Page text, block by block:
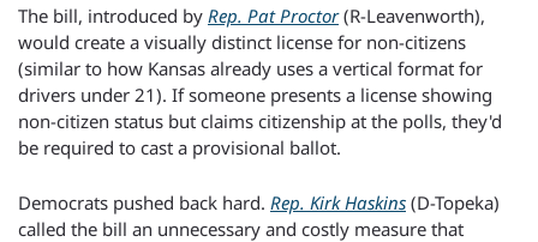
The bill, introduced by Rep. Pat Proctor (R-Leavenworth),
would create a visually distinct license for non-citizens
(similar to how Kansas already uses a vertical format for
drivers under 21). If someone presents a license showing
non-citizen status but claims citizenship at the polls, they'd
be required to cast a provisional ballot.
Democrats pushed back hard. Rep. Kirk Haskins (D-Topeka)
called the bill an unnecessary and costly measure that